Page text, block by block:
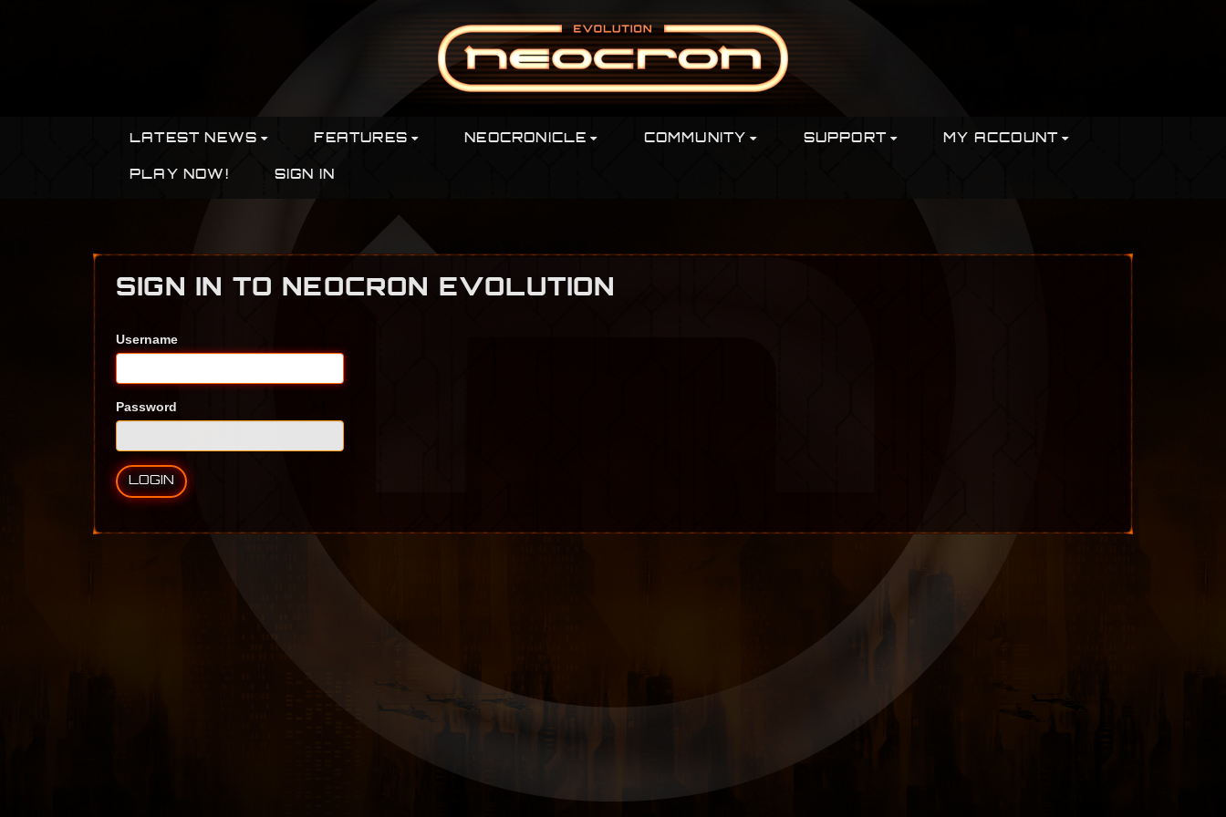
LATEST NEWS FEATURES NEOCRONICLE COMMUNITY SUPPORT MY ACCOUNT
PLAY NOW! SIGN IN
SIGN IN TO NEOCRON EVOLUTION
Username
Password
LOGIN